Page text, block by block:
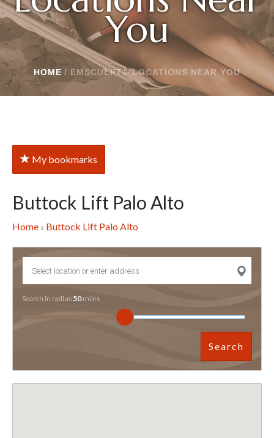
You
HOME / EMSCULPT® LOCATIONS NEAR YOU
My bookmarks
Buttock Lift Palo Alto
Home» Buttock Lift Palo Alto
Search in radius 50miles
Search